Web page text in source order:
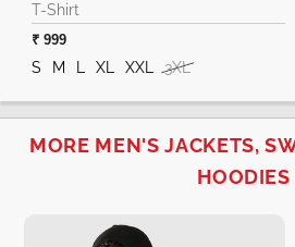
T-Shirt
₹ 999
S M L XL XXL 3XL
MORE MEN'S JACKETS,
HOODIES